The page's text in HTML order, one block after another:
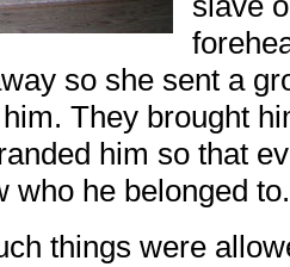
so she sent a
They brought
him so that
who he belonged to.
things were